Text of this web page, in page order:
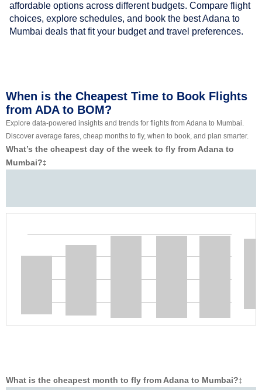
affordable options across different budgets. Compare flight
choices, explore schedules, and book the best Adana to
Mumbai deals that fit your budget and travel preferences.
When is the Cheapest Time to Book Flights
from ADA to BOM?
Explore data-powered insights and trends for flights from Adana to Mumbai.
Discover average fares, cheap months to fly, when to book, and plan smarter.
What’s the cheapest day of the week to fly from Adana to
Mumbai?‡
What is the cheapest month to fly from Adana to Mumbai?‡